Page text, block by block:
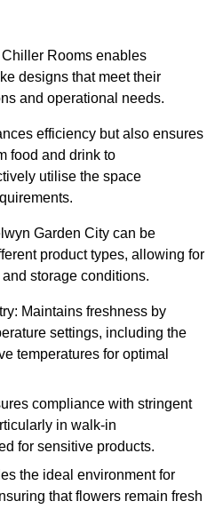
Rooms enables
designs that meet their
and operational needs.
efficiency but also ensures
food and drink to
utilise the space
Garden City can be
product types, allowing for
storage conditions.
Maintains freshness by
settings, including the
temperatures for optimal
compliance with stringent
in walk-in
for sensitive products.
the ideal environment for
that flowers remain fresh